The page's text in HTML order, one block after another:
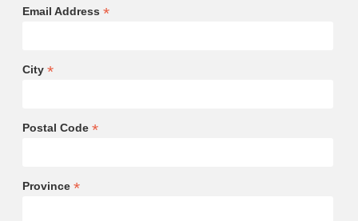
Email Address *
City *
Postal Code *
Province *